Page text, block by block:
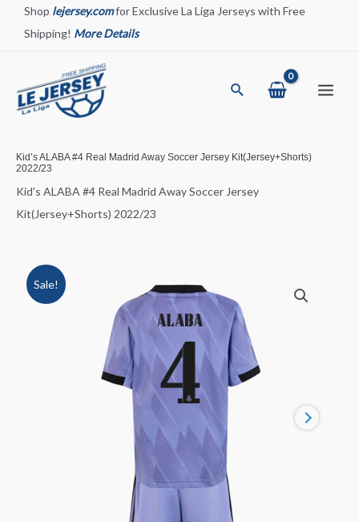
Shop lejersey.comfor Exclusive La Liga Jerseys with Free
Shipping! More Details
Search
Kid’s ALABA #4 Real Madrid Away Soccer Jersey Kit(Jersey+Shorts)
2022/23
Kid's ALABA #4 Real Madrid Away Soccer Jersey
Kit(Jersey+Shorts) 2022/23
Sale!